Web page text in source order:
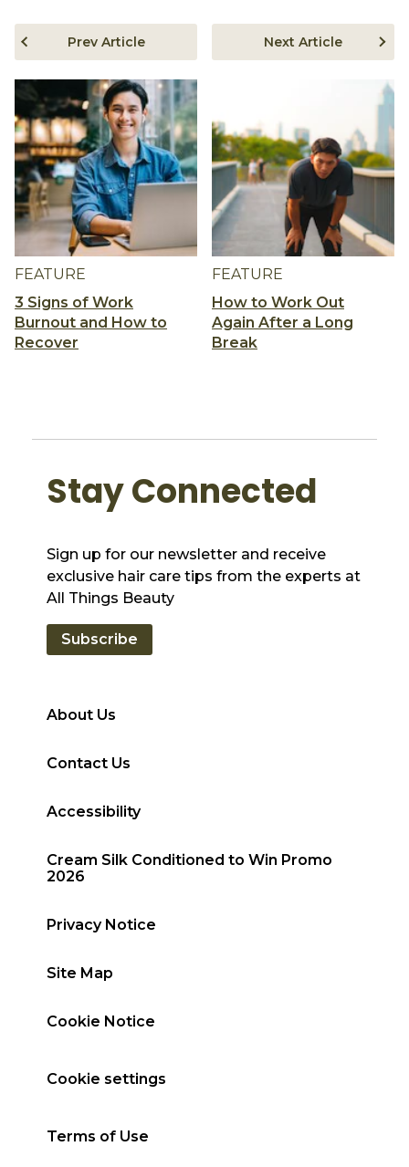
FEATURE
3 Signs of Work
Burnout and How to
Recover
Prev Article
FEATURE
How to Work Out
Again After a Long
Break
Next Article
About Us
Contact Us
Accessibility
Cream Silk Conditioned to Win Promo
2026
Privacy Notice
Site Map
Cookie Notice
Cookie settings
Terms of Use
Stay Connected
Sign up for our newsletter and receive
exclusive hair care tips from the experts at
All Things Beauty
Subscribe